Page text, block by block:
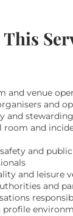
and venue
and
and
room and
and
and leisure
and
profile